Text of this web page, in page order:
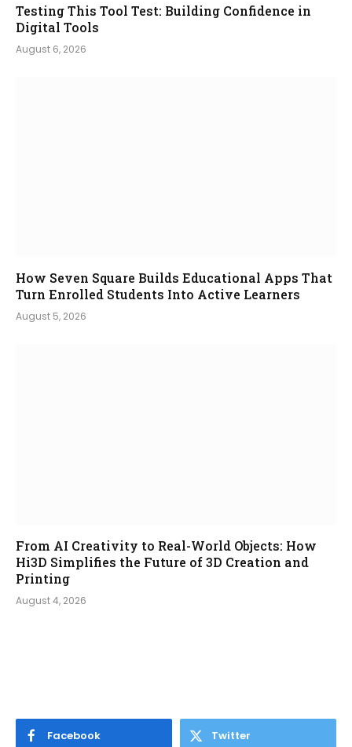
Testing This Tool Test: Building Confidence in
Digital Tools
August 6, 2026
How Seven Square Builds Educational Apps That
Turn Enrolled Students Into Active Learners
August 5, 2026
From AI Creativity to Real-World Objects: How
Hi3D Simplifies the Future of 3D Creation and
Printing
August 4, 2026
Facebook Twitter